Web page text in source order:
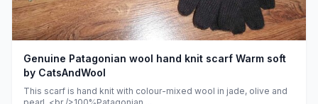
Genuine Patagonian wool hand knit scarf Warm soft
by CatsAndWool
This scarf is hand knit with colour-mixed wool in jade, olive and